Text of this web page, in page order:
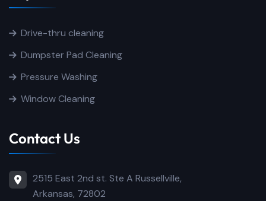
Drive-thru cleaning
Dumpster Pad Cleaning
Pressure Washing
Window Cleaning
Contact Us
2515 East 2nd st. Ste A Russellville,
Arkansas, 72802